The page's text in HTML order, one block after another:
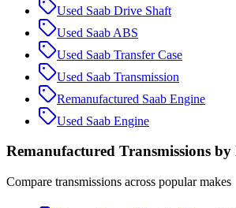
Used Saab Drive Shaft
Used Saab ABS
Used Saab Transfer Case
Used Saab Transmission
Remanufactured Saab Engine
Used Saab Engine
Remanufactured Transmissions by
Compare transmissions across popular makes